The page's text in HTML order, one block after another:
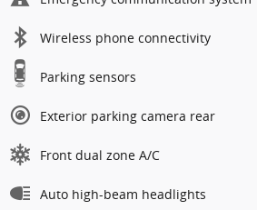
Wireless phone connectivity
Parking sensors
Exterior parking camera rear
Front dual zone A/C
Auto high-beam headlights